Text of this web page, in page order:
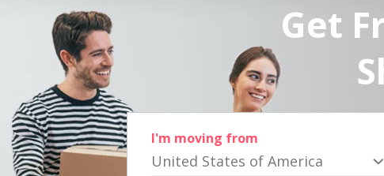
Get
I'm moving from
United States of America